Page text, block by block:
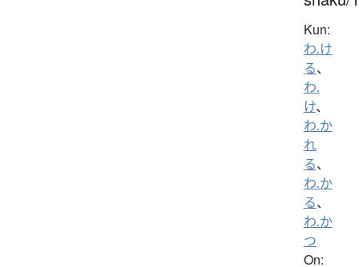
Kun:
わ.け
る、
わ.
け、
わ.か
れ
る、
わ.か
る、
わ.か
つ
On: